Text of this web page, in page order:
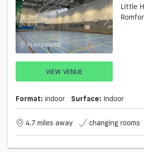
VIEW VENUE
Little
Format: indoor Surface: Indoor
4.7 miles away changing rooms